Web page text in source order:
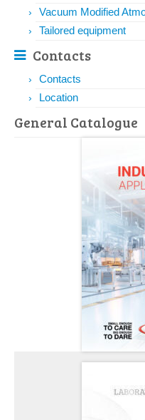
Vacuum Modified
Tailored equipment
Contacts
Contacts
Location
General Catalogue​​